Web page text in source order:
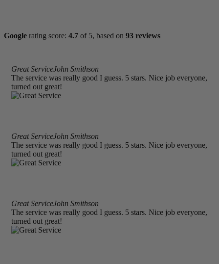
Google rating score: 4.7 of 5, based on 93 reviews
The service was really good I guess. 5 stars. Nice job everyone,
turned out great!
Great ServiceJohn Smithson
The service was really good I guess. 5 stars. Nice job everyone,
turned out great!
Great ServiceJohn Smithson
The service was really good I guess. 5 stars. Nice job everyone,
turned out great!
Great ServiceJohn Smithson